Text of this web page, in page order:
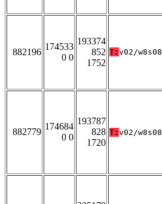
882196
174533
0 0
193374
852
1752
T: v02/w8s08
882779
174684
0 0
193787
828
1720
T: v02/w8s08